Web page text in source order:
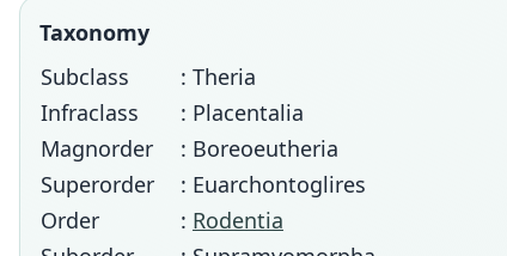
Taxonomy
Subclass
: Theria
Infraclass
: Placentalia
Magnorder
: Boreoeutheria
Superorder
: Euarchontoglires
Order
: Rodentia